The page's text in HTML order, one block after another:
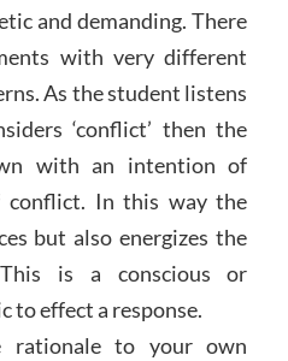
and demanding. There
with very different
As the student listens
‘conflict’ then the
with an intention of
conflict. In this way the
but also energizes the
This is a conscious or
to effect a response.
rationale to your own